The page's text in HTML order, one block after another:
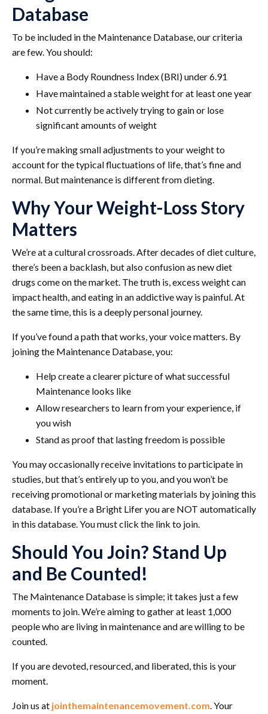
Database
To be included in the Maintenance Database, our criteria
are few. You should:
Have a Body Roundness Index (BRI) under 6.91
Have maintained a stable weight for at least one year
Not currently be actively trying to gain or lose
significant amounts of weight
If you’re making small adjustments to your weight to
account for the typical fluctuations of life, that’s fine and
normal. But maintenance is different from dieting.
Why Your Weight-Loss Story
Matters
We’re at a cultural crossroads. After decades of diet culture,
there’s been a backlash, but also confusion as new diet
drugs come on the market. The truth is, excess weight can
impact health, and eating in an addictive way is painful. At
the same time, this is a deeply personal journey.
If you’ve found a path that works, your voice matters. By
joining the Maintenance Database, you:
Help create a clearer picture of what successful
Maintenance looks like
Allow researchers to learn from your experience, if
you wish
Stand as proof that lasting freedom is possible
You may occasionally receive invitations to participate in
studies, but that’s entirely up to you, and you won’t be
receiving promotional or marketing materials by joining this
database. If you’re a Bright Lifer you are NOT automatically
in this database. You must click the link to join.
Should You Join? Stand Up
and Be Counted!
The Maintenance Database is simple; it takes just a few
moments to join. We’re aiming to gather at least 1,000
people who are living in maintenance and are willing to be
counted.
If you are devoted, resourced, and liberated, this is your
moment.
Join us at jointhemaintenancemovement.com. Your